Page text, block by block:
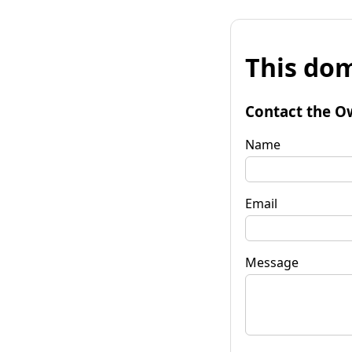
This
Contact the
Name
Email
Message